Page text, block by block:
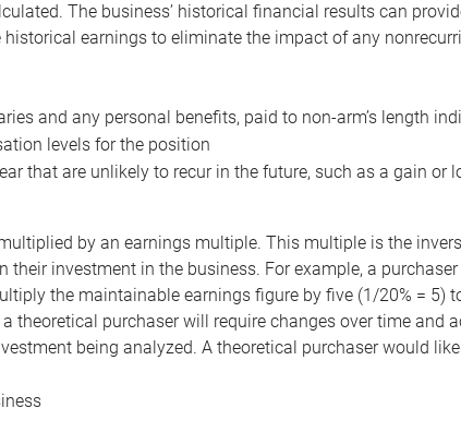
The business’ historical financial results can
historical earnings to eliminate the impact of any
and any personal benefits, paid to non-arm’s length
levels for the position
that are unlikely to recur in the future, such as a gain or
by an earnings multiple. This multiple is the
their investment in the business. For example, a
the maintainable earnings figure by five (1/20% = 5)
theoretical purchaser will require changes over time and
being analyzed. A theoretical purchaser would